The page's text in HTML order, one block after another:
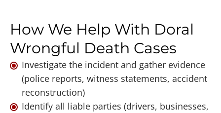
How We Help With Doral
Wrongful Death Cases
Investigate the incident and gather evidence
(police reports, witness statements, accident
reconstruction)
Identify all liable parties (drivers, businesses,